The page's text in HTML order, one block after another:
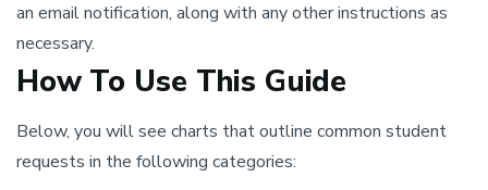
an email notification, along with any other instructions as
necessary.
How To Use This Guide
Below, you will see charts that outline common student
requests in the following categories: